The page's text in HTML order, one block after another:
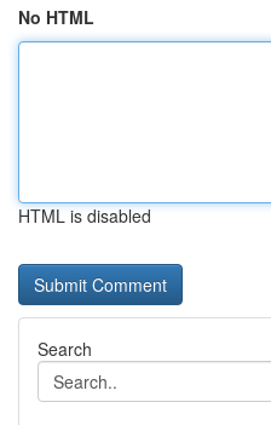
No HTML
HTML is disabled
Search